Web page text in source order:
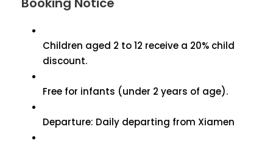
Children aged 2 to 12 receive a 20% child
discount.
Free for infants (under 2 years of age).
Departure: Daily departing from Xiamen